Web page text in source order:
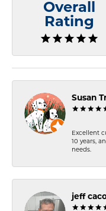
Overall
Rating
Susan
Excellent
10 years,
needs.
jeff